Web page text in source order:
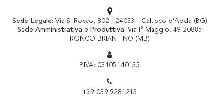
Sede Legale: Via S. Rocco, 802 - 24033 - Calusco d’Adda (BG)
Sede Amministrativa e Produttiva: Via I° Maggio, 49 20885
RONCO BRIANTINO (MB)
P.IVA: 03105140135
+39 039 9281213